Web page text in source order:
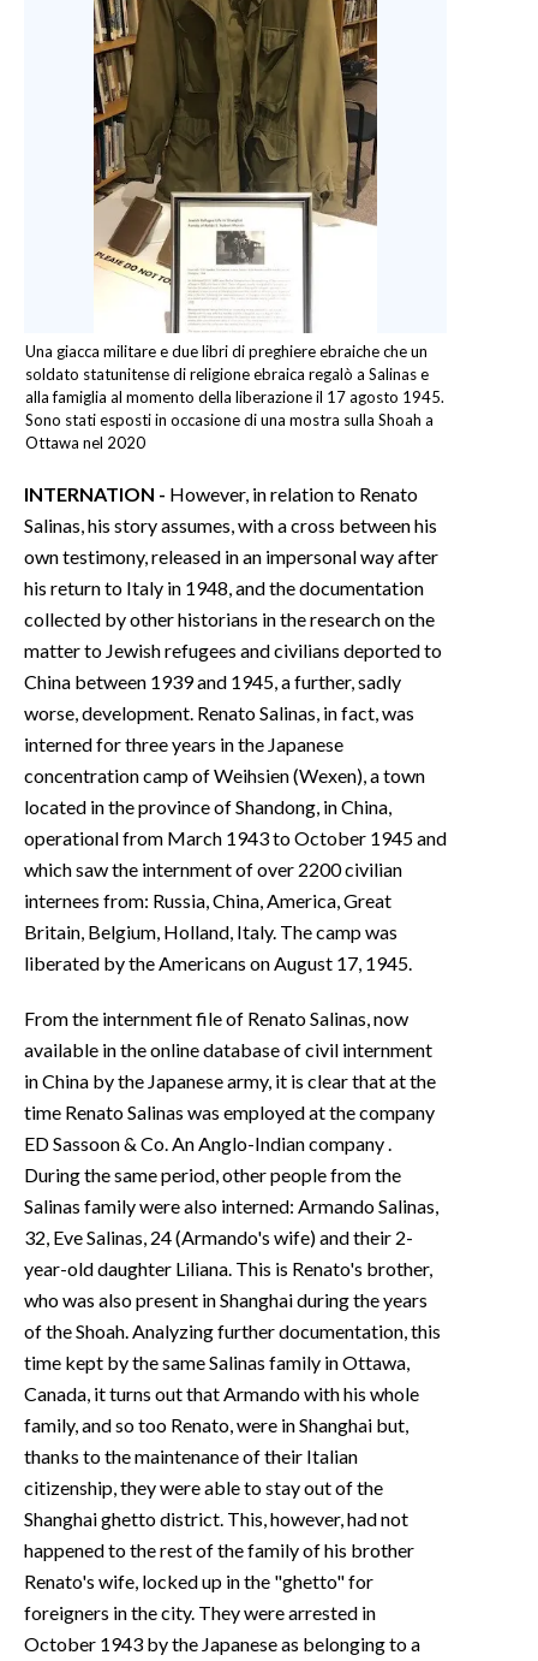
Una giacca militare e due libri di preghiere ebraiche che un
soldato statunitense di religione ebraica regalò a Salinas e
alla famiglia al momento della liberazione il 17 agosto 1945.
Sono stati esposti in occasione di una mostra sulla Shoah a
Ottawa nel 2020
INTERNATION - However, in relation to Renato
Salinas, his story assumes, with a cross between his
own testimony, released in an impersonal way after
his return to Italy in 1948, and the documentation
collected by other historians in the research on the
matter to Jewish refugees and civilians deported to
China between 1939 and 1945, a further, sadly
worse, development. Renato Salinas, in fact, was
interned for three years in the Japanese
concentration camp of Weihsien (Wexen), a town
located in the province of Shandong, in China,
operational from March 1943 to October 1945 and
which saw the internment of over 2200 civilian
internees from: Russia, China, America, Great
Britain, Belgium, Holland, Italy. The camp was
liberated by the Americans on August 17, 1945.
From the internment file of Renato Salinas, now
available in the online database of civil internment
in China by the Japanese army, it is clear that at the
time Renato Salinas was employed at the company
ED Sassoon & Co. An Anglo-Indian company .
During the same period, other people from the
Salinas family were also interned: Armando Salinas,
32, Eve Salinas, 24 (Armando's wife) and their 2-
year-old daughter Liliana. This is Renato's brother,
who was also present in Shanghai during the years
of the Shoah. Analyzing further documentation, this
time kept by the same Salinas family in Ottawa,
Canada, it turns out that Armando with his whole
family, and so too Renato, were in Shanghai but,
thanks to the maintenance of their Italian
citizenship, they were able to stay out of the
Shanghai ghetto district. This, however, had not
happened to the rest of the family of his brother
Renato's wife, locked up in the "ghetto" for
foreigners in the city. They were arrested in
October 1943 by the Japanese as belonging to a